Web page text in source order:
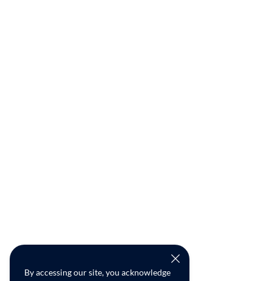
By accessing our site, you acknowledge